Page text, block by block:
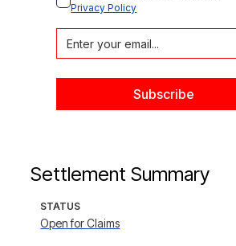
Privacy Policy
Settlement Summary
STATUS
Open for Claims